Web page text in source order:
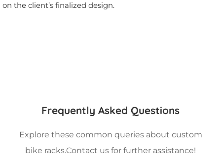
on the client’s finalized design.
Frequently Asked Questions
Explore these common queries about custom
bike racks.Contact us for further assistance!